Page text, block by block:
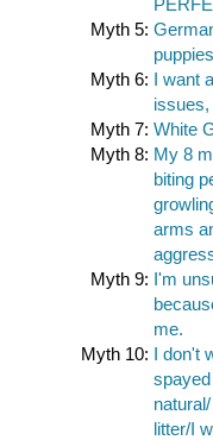
Myth 5:
Myth 6: I want
issues,
Myth 7: White
Myth 8: My 8
biting
arms
Myth 9: I'm
me.
Myth 10: I don't
litter/I